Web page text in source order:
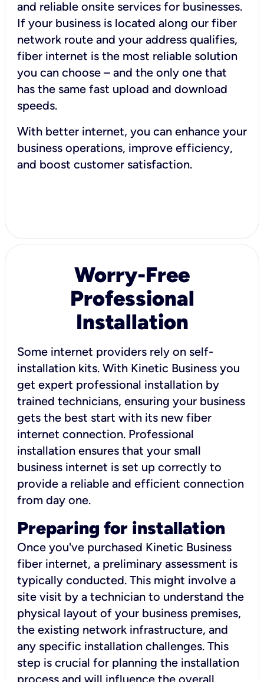
and reliable onsite services for businesses.
If your business is located along our fiber
network route and your address qualifies,
fiber internet is the most reliable solution
you can choose – and the only one that
has the same fast upload and download
speeds.
With better internet, you can enhance your
business operations, improve efficiency,
and boost customer satisfaction.
Worry-Free
Professional
Installation
Some internet providers rely on self-
installation kits. With Kinetic Business you
get expert professional installation by
trained technicians, ensuring your business
gets the best start with its new fiber
internet connection. Professional
installation ensures that your small
business internet is set up correctly to
provide a reliable and efficient connection
from day one.
Preparing for installation
Once you've purchased Kinetic Business
fiber internet, a preliminary assessment is
typically conducted. This might involve a
site visit by a technician to understand the
physical layout of your business premises,
the existing network infrastructure, and
any specific installation challenges. This
step is crucial for planning the installation
process and will influence the overall